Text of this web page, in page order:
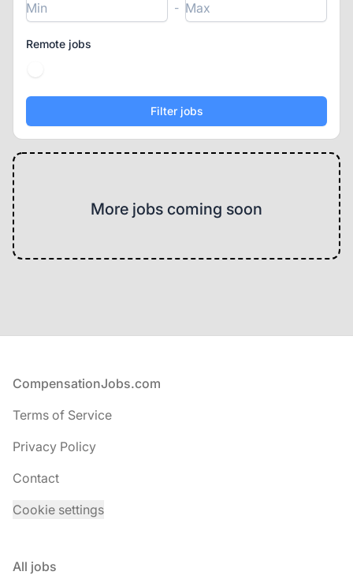
-
Remote jobs
More jobs coming soon
Footer
CompensationJobs.com
Terms of Service
Privacy Policy
Contact
Cookie settings
All jobs